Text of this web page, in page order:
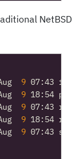
NetBSD
9
9
9
9
9